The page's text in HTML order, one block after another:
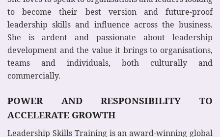
to become their best version and future-proof
leadership skills and influence across the business.
She is ardent and passionate about leadership
development and the value it brings to organisations,
teams and individuals, both culturally and
commercially.
POWER AND RESPONSIBILITY TO
ACCELERATE GROWTH
Leadership Skills Training is an award-winning global